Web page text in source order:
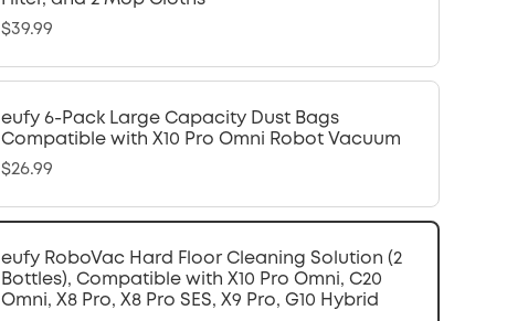
$39.99
eufy 6-Pack Large Capacity Dust Bags
Compatible with X10 Pro Omni Robot Vacuum
$26.99
eufy RoboVac Hard Floor Cleaning Solution (2
Bottles), Compatible with X10 Pro Omni, C20
Omni, X8 Pro, X8 Pro SES, X9 Pro, G10 Hybrid